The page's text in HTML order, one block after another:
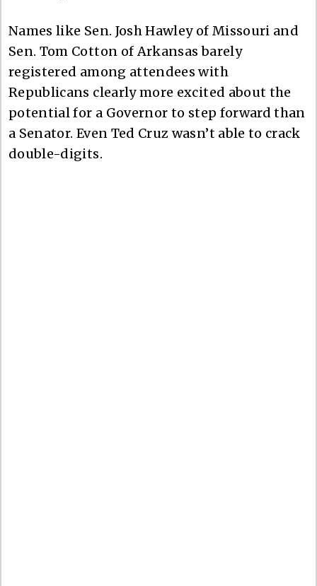
Names like Sen. Josh Hawley of Missouri and
Sen. Tom Cotton of Arkansas barely
registered among attendees with
Republicans clearly more excited about the
potential for a Governor to step forward than
a Senator. Even Ted Cruz wasn’t able to crack
double-digits.